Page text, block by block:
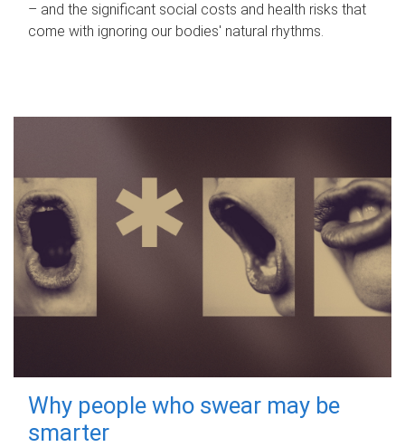
– and the significant social costs and health risks that
come with ignoring our bodies' natural rhythms.
Why people who swear may be
smarter